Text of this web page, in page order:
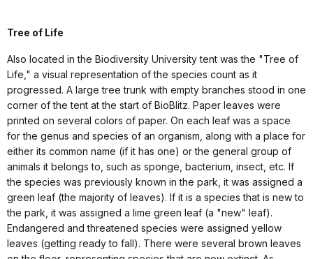
Tree of Life
Also located in the Biodiversity University tent was the "Tree of
Life," a visual representation of the species count as it
progressed. A large tree trunk with empty branches stood in one
corner of the tent at the start of BioBlitz. Paper leaves were
printed on several colors of paper. On each leaf was a space
for the genus and species of an organism, along with a place for
either its common name (if it has one) or the general group of
animals it belongs to, such as sponge, bacterium, insect, etc. If
the species was previously known in the park, it was assigned a
green leaf (the majority of leaves). If it is a species that is new to
the park, it was assigned a lime green leaf (a "new" leaf).
Endangered and threatened species were assigned yellow
leaves (getting ready to fall). There were several brown leaves